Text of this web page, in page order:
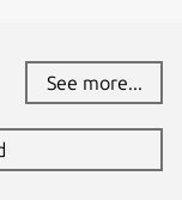
See more...